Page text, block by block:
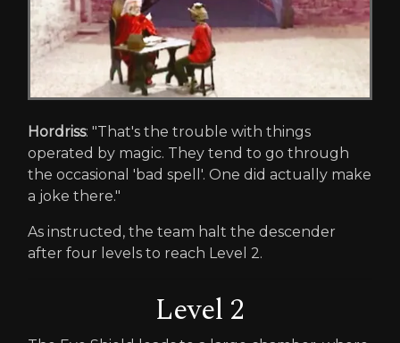
Hordriss: "That's the trouble with things
operated by magic. They tend to go through
the occasional 'bad spell'. One did actually make
a joke there."
As instructed, the team halt the descender
after four levels to reach Level 2.
Level 2